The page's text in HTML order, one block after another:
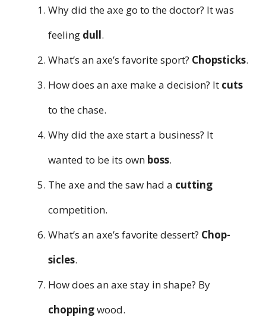
Why did the axe go to the doctor? It was
feeling dull.
What’s an axe’s favorite sport? Chopsticks.
How does an axe make a decision? It cuts
to the chase.
Why did the axe start a business? It
wanted to be its own boss.
The axe and the saw had a cutting
competition.
What’s an axe’s favorite dessert? Chop-
sicles.
How does an axe stay in shape? By
choppingwood.